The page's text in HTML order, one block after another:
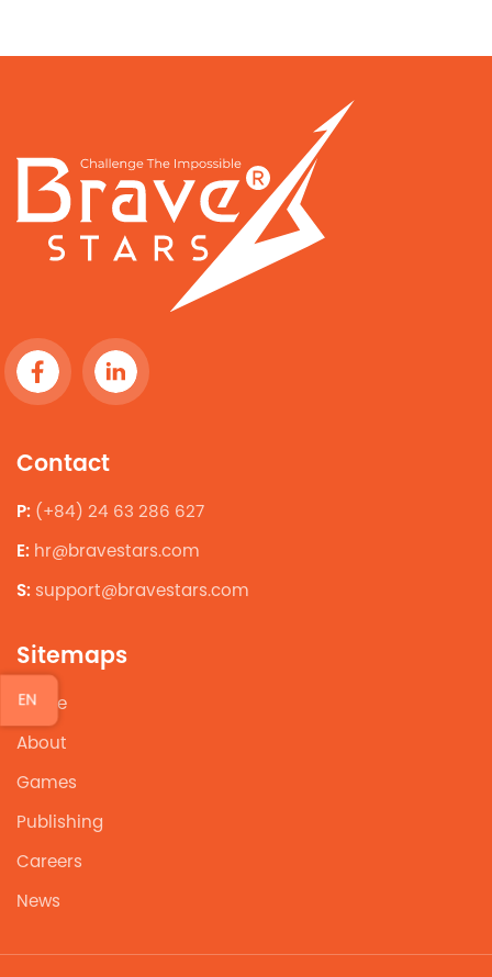
Contact
P: (+84) 24 63 286 627
E: hr@bravestars.com
S: support@bravestars.com
Sitemaps
Home
About
Games
Publishing
Careers
News
EN